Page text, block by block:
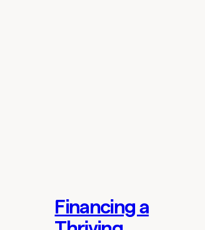
Thoughts
Financing a